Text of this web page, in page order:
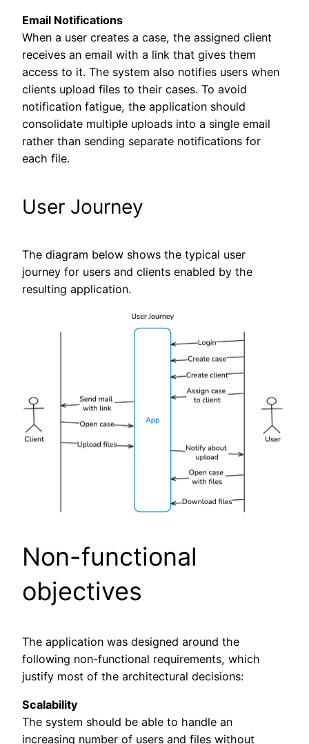
Email Notifications
When a user creates a case, the assigned client
receives an email with a link that gives them
access to it. The system also notifies users when
clients upload files to their cases. To avoid
notification fatigue, the application should
consolidate multiple uploads into a single email
rather than sending separate notifications for
each file.
User Journey
The diagram below shows the typical user
journey for users and clients enabled by the
resulting application.
Non-functional
objectives
The application was designed around the
following non-functional requirements, which
justify most of the architectural decisions:
Scalability
The system should be able to handle an
increasing number of users and files without